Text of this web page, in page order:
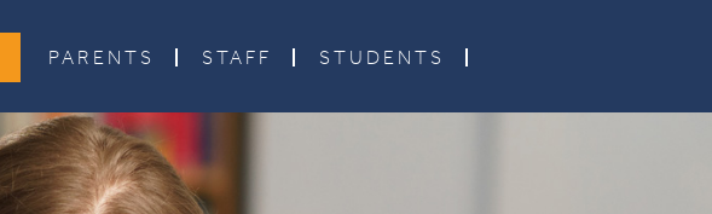
PARENTS STAFF STUDENTS